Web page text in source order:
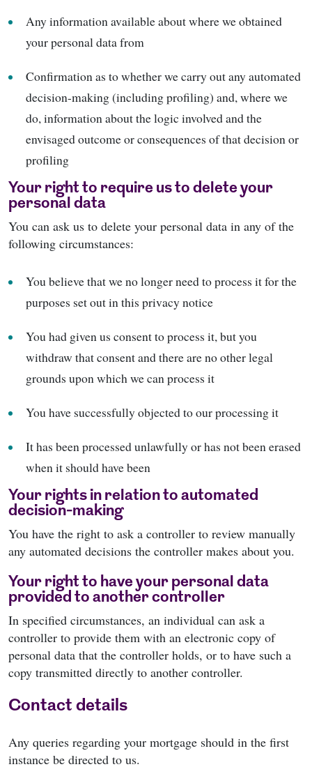
Any information available about where we obtained
your personal data from
Confirmation as to whether we carry out any automated
decision-making (including profiling) and, where we
do, information about the logic involved and the
envisaged outcome or consequences of that decision or
profiling
Your right to require us to delete your
personal data
You can ask us to delete your personal data in any of the
following circumstances:
You believe that we no longer need to process it for the
purposes set out in this privacy notice
You had given us consent to process it, but you
withdraw that consent and there are no other legal
grounds upon which we can process it
You have successfully objected to our processing it
It has been processed unlawfully or has not been erased
when it should have been
Your rights in relation to automated
decision-making
You have the right to ask a controller to review manually
any automated decisions the controller makes about you.
Your right to have your personal data
provided to another controller
In specified circumstances, an individual can ask a
controller to provide them with an electronic copy of
personal data that the controller holds, or to have such a
copy transmitted directly to another controller.
Contact details
Any queries regarding your mortgage should in the first
instance be directed to us.